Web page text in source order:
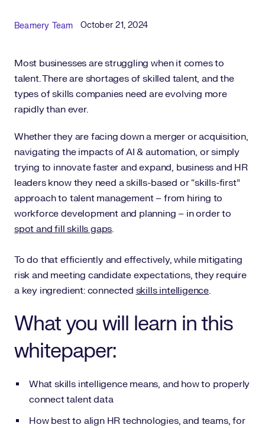
Published Date
October 21, 2024
Author
Beamery Team
Most businesses are struggling when it comes to
talent. There are shortages of skilled talent, and the
types of skills companies need are evolving more
rapidly than ever.
Whether they are facing down a merger or acquisition,
navigating the impacts of AI & automation, or simply
trying to innovate faster and expand, business and HR
leaders know they need a skills-based or “skills-first”
approach to talent management – from hiring to
workforce development and planning – in order to
spot and fill skills gaps.
To do that efficiently and effectively, while mitigating
risk and meeting candidate expectations, they require
a key ingredient: connected skills intelligence.
What you will learn in this
whitepaper:
What skills intelligence means, and how to properly
connect talent data
How best to align HR technologies, and teams, for